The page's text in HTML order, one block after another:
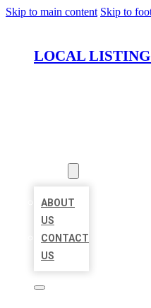
Skip to main content Skip to
LOCAL LISTING
ABOUT
US
CONTACT
US